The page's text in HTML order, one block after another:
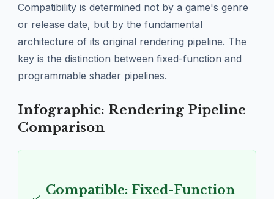
Compatibility is determined not by a game's genre
or release date, but by the fundamental
architecture of its original rendering pipeline. The
key is the distinction between fixed-function and
programmable shader pipelines.
Infographic: Rendering Pipeline
Comparison
Compatible: Fixed-Function